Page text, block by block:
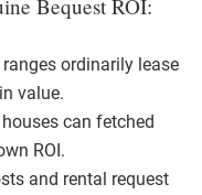
Bequest ROI:
ordinarily lease
value.
can fetched
ROI.
and rental request